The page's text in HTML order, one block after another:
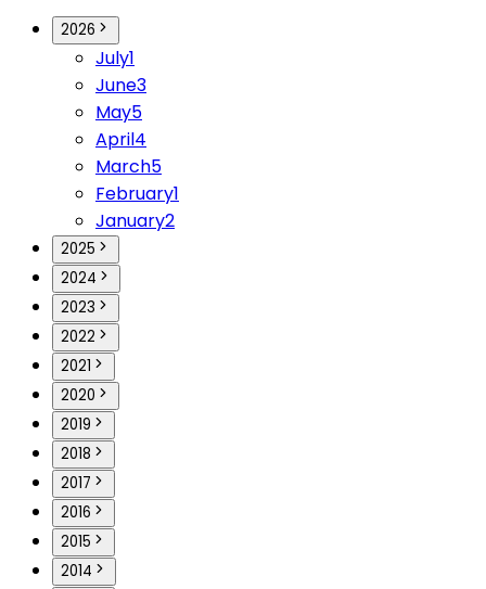
2026
July1
June3
May5
April4
March5
February1
January2
2025
2024
2023
2022
2021
2020
2019
2018
2017
2016
2015
2014